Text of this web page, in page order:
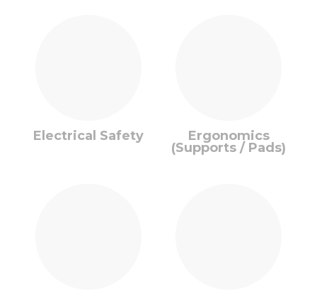
Electrical Safety Ergonomics
(Supports / Pads)